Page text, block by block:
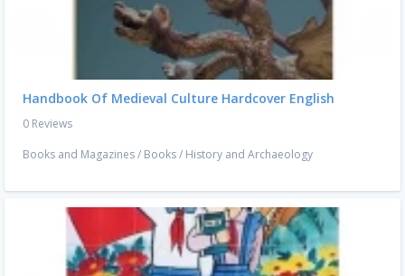
Handbook Of Medieval Culture Hardcover English
0 Reviews
Books and Magazines/ Books/ History and Archaeology